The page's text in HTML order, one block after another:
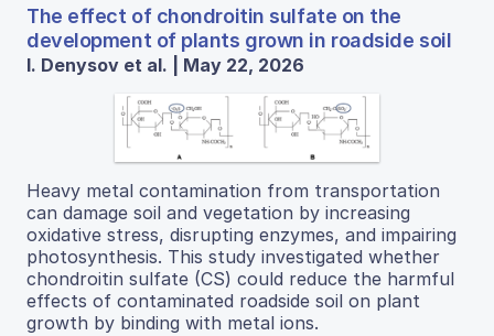
The effect of chondroitin sulfate on the
development of plants grown in roadside soil
I. Denysov et al. | May 22, 2026
Heavy metal contamination from transportation
can damage soil and vegetation by increasing
oxidative stress, disrupting enzymes, and impairing
photosynthesis. This study investigated whether
chondroitin sulfate (CS) could reduce the harmful
effects of contaminated roadside soil on plant
growth by binding with metal ions.